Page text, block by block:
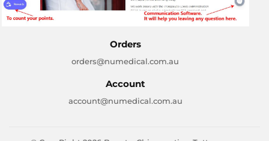
Orders
orders@numedical.com.au
Account
account@numedical.com.au